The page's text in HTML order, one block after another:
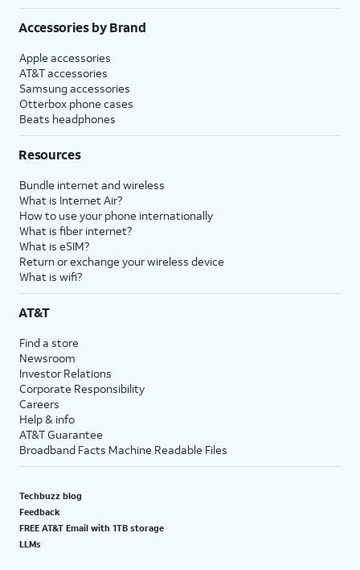
Accessories by Brand
Apple accessories
AT&T accessories
Samsung accessories
Otterbox phone cases
Beats headphones
Resources
Bundle internet and wireless
What is Internet Air?
How to use your phone internationally
What is fiber internet?
What is eSIM?
Return or exchange your wireless device
What is wifi?
AT&T
Find a store
Newsroom
Investor Relations
Corporate Responsibility
Careers
Help & info
AT&T Guarantee
Broadband Facts Machine Readable Files
Techbuzz blog
Feedback
FREE AT&T Email with 1TB storage
LLMs